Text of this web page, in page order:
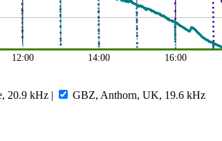
12:00 14:00 16:00
20.9 kHz |
GBZ, Anthorn, UK, 19.6 kHz